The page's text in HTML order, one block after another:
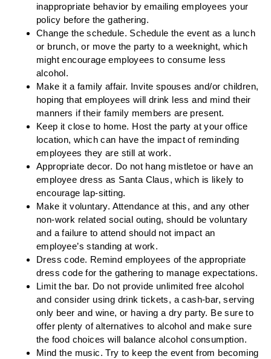
inappropriate behavior by emailing employees your
policy before the gathering.
Change the schedule. Schedule the event as a lunch
or brunch, or move the party to a weeknight, which
might encourage employees to consume less
alcohol.
Make it a family affair. Invite spouses and/or children,
hoping that employees will drink less and mind their
manners if their family members are present.
Keep it close to home. Host the party at your office
location, which can have the impact of reminding
employees they are still at work.
Appropriate decor. Do not hang mistletoe or have an
employee dress as Santa Claus, which is likely to
encourage lap-sitting.
Make it voluntary. Attendance at this, and any other
non-work related social outing, should be voluntary
and a failure to attend should not impact an
employee’s standing at work.
Dress code. Remind employees of the appropriate
dress code for the gathering to manage expectations.
Limit the bar. Do not provide unlimited free alcohol
and consider using drink tickets, a cash-bar, serving
only beer and wine, or having a dry party. Be sure to
offer plenty of alternatives to alcohol and make sure
the food choices will balance alcohol consumption.
Mind the music. Try to keep the event from becoming